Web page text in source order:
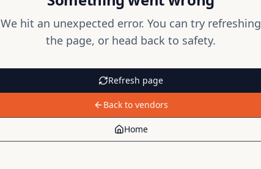
We hit an unexpected error. You can try refreshing
the page, or head back to safety.
Refresh page
Back to vendors
Home